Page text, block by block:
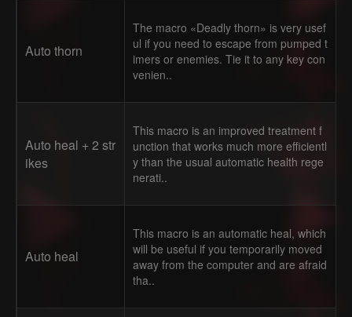
Auto thorn
The macro «Deadly thorn» is very usef
ul if you need to escape from pumped t
imers or enemies. Tie it to any key con
venien..
Auto heal + 2 str
ikes
This macro is an improved treatment f
unction that works much more efficientl
y than the usual automatic health rege
nerati..
Auto heal
This macro is an automatic heal, which
will be useful if you temporarily moved
away from the computer and are afraid
tha..